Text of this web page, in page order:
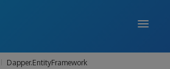
FEATURES
Dapper.EntityFramework